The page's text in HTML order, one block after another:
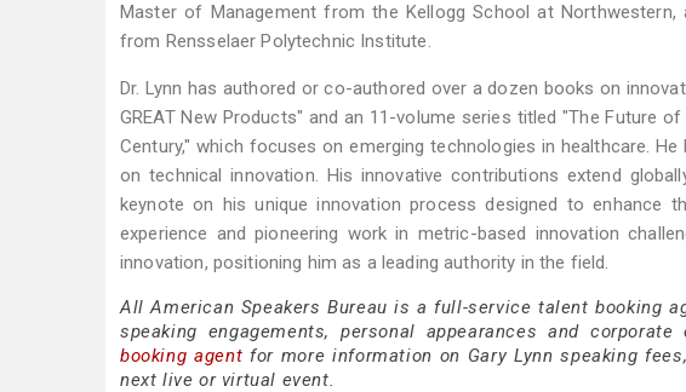
Master of Management from the Kellogg School at Northwestern,
from Rensselaer Polytechnic Institute.
Dr. Lynn has authored or co-authored over a dozen books on
GREAT New Products" and an 11-volume series titled "The Future
Century," which focuses on emerging technologies in healthcare.
on technical innovation. His innovative contributions extend
keynote on his unique innovation process designed to enhance
experience and pioneering work in metric-based innovation
innovation, positioning him as a leading authority in the field.
All American Speakers Bureau is a full-service talent booking
speaking engagements, personal appearances and corporate
booking agent for more information on Gary Lynn speaking
next live or virtual event.